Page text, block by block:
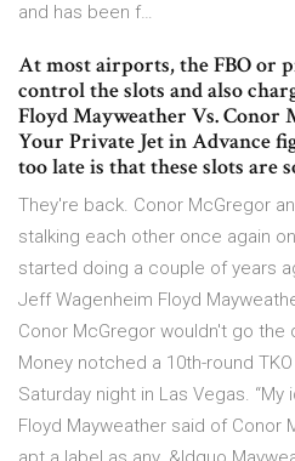
and has been f…
At most airports, the FBO or
control the slots and also
Floyd Mayweather Vs. Conor
Your Private Jet in Advance
too late is that these slots are
They're back. Conor McGregor
stalking each other once again
started doing a couple of years
Jeff Wagenheim Floyd
Conor McGregor wouldn't go
Money notched a 10th-round
Saturday night in Las Vegas. “My
Floyd Mayweather said of Conor